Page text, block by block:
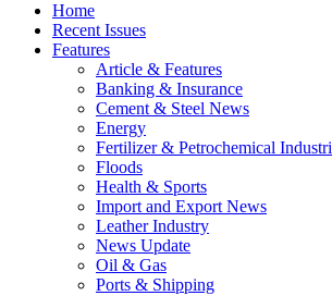
Home
Recent Issues
Features
Article & Features
Banking & Insurance
Cement & Steel News
Energy
Fertilizer & Petrochemical
Floods
Health & Sports
Import and Export News
Leather Industry
News Update
Oil & Gas
Ports & Shipping